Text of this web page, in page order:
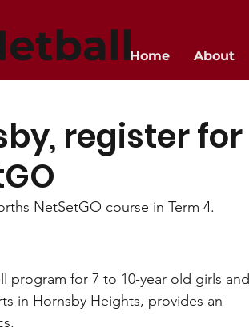
Home About
register for
NetSetGO course in Term 4.
for 7 to 10-year old girls and
in Hornsby Heights, provides an